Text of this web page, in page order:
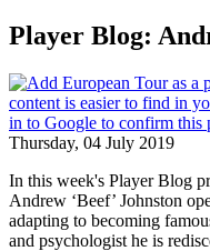
Player Blog:
Thursday, 04 July 2019
In this week's Player Blog
Andrew ‘Beef’ Johnston
adapting to becoming
and psychologist he is